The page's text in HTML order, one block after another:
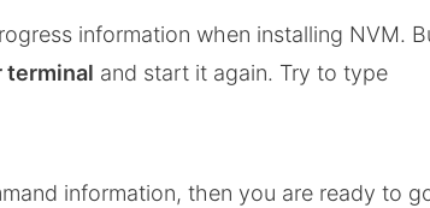
information when installing NVM.
terminal and start it again. Try to type
information, then you are ready to